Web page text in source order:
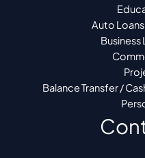
Auto
Business
Balance Transfer /